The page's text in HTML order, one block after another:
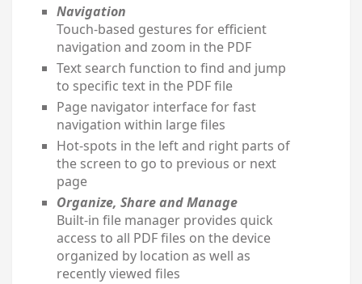
Navigation
Touch-based gestures for efficient
navigation and zoom in the PDF
Text search function to find and jump
to specific text in the PDF file
Page navigator interface for fast
navigation within large files
Hot-spots in the left and right parts of
the screen to go to previous or next
page
Organize, Share and Manage
Built-in file manager provides quick
access to all PDF files on the device
organized by location as well as
recently viewed files